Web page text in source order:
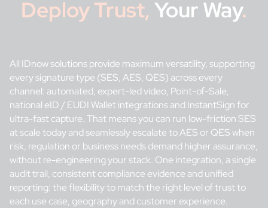
Deploy Trust,Your Way.
All IDnow solutions provide maximum versatility, supporting
every signature type (SES, AES, QES) across every
channel: automated, expert-led video, Point-of-Sale,
national eID / EUDI Wallet integrations and InstantSign for
ultra-fast capture. That means you can run low-friction SES
at scale today and seamlessly escalate to AES or QES when
risk, regulation or business needs demand higher assurance,
without re-engineering your stack. One integration, a single
audit trail, consistent compliance evidence and unified
reporting: the flexibility to match the right level of trust to
each use case, geography and customer experience.